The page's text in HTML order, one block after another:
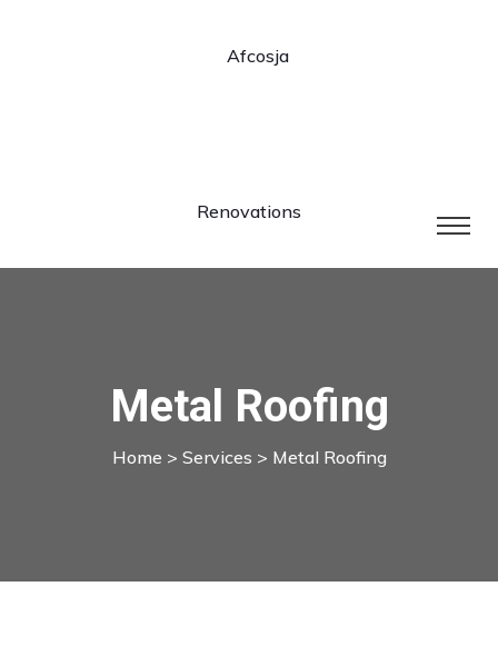
Metal Roofing
Home > Services > Metal Roofing